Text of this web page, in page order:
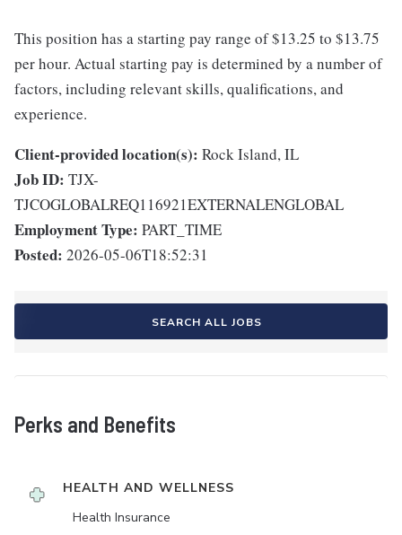
This position has a starting pay range of $13.25 to $13.75
per hour. Actual starting pay is determined by a number of
factors, including relevant skills, qualifications, and
experience.
Client-provided location(s): Rock Island, IL
Job ID: TJX-
TJCOGLOBALREQ116921EXTERNALENGLOBAL
Employment Type: PART_TIME
Posted: 2026-05-06T18:52:31
SEARCH ALL JOBS
Perks and Benefits
HEALTH AND WELLNESS
Health Insurance